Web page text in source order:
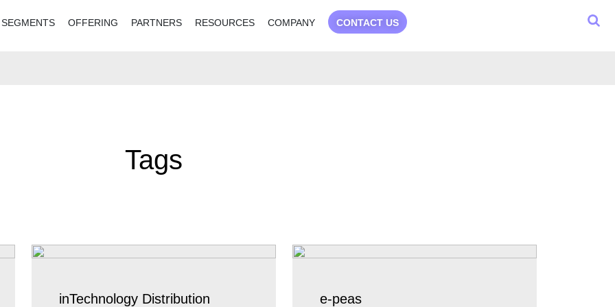
SEGMENTS OFFERING PARTNERS RESOURCES COMPANY CONTACT US
Tags
inTechnology Distribution e-peas